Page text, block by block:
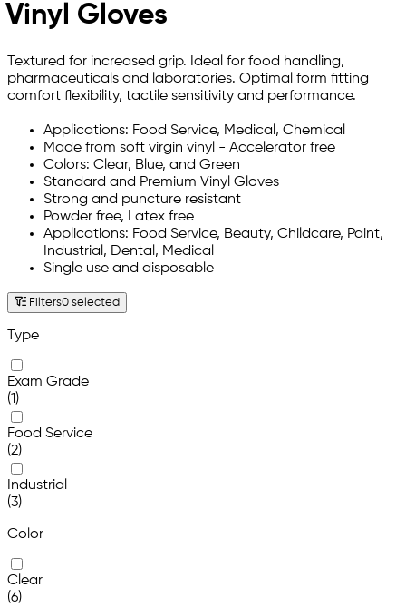
Vinyl Gloves
Textured for increased grip. Ideal for food handling,
pharmaceuticals and laboratories. Optimal form fitting
comfort flexibility, tactile sensitivity and performance.
Applications: Food Service, Medical, Chemical
Made from soft virgin vinyl - Accelerator free
Colors: Clear, Blue, and Green
Standard and Premium Vinyl Gloves
Strong and puncture resistant
Powder free, Latex free
Applications: Food Service, Beauty, Childcare, Paint,
Industrial, Dental, Medical
Single use and disposable
Filters0 selected
Type
Exam Grade
(1)
Food Service
(2)
Industrial
(3)
Color
Clear
(6)